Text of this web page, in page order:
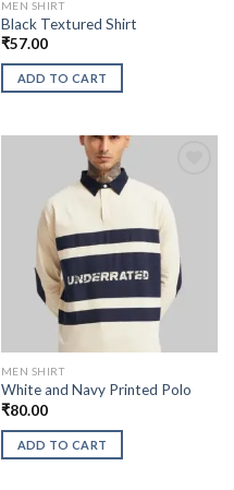
MEN SHIRT
Black Textured Shirt
₹57.00
ADD TO CART
MEN SHIRT
White and Navy Printed Polo
₹80.00
ADD TO CART